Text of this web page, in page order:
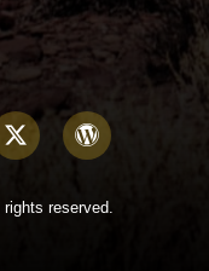
reserved.